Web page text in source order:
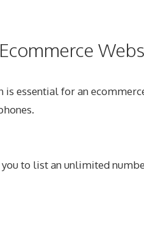
is essential for an
to list an unlimited